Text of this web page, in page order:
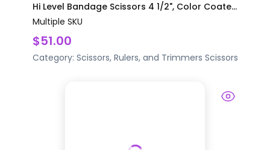
Hi Level Bandage Scissors 4 1/2", Color Coate...
Multiple SKU
$51.00
Category: Scissors, Rulers, and Trimmers Scissors